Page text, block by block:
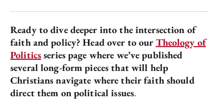
Ready to dive deeper into the intersection of
faith and policy? Head over to ourTheology of
Politicsseries page where we’ve published
several long-form pieces that will help
Christians navigate where their faith should
direct them on political issues.